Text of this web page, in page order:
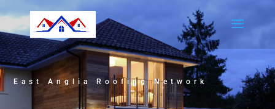
East Anglia Roofing Network